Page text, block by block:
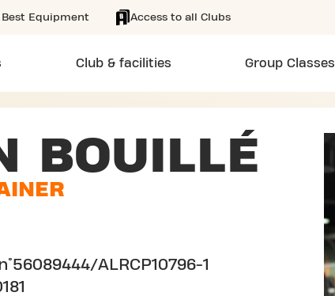
Best Equipment Access to all Clubs
Club & facilities Group Classes
BOUILLÉ
ALRCP10796-1